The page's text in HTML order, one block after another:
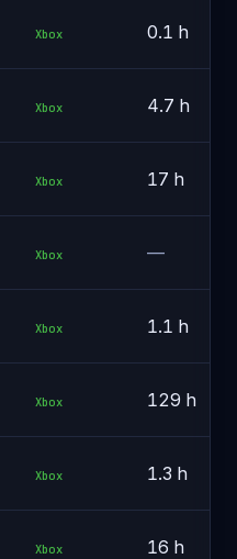
Xbox 0.1 h
Xbox 4.7 h
Xbox 17 h
Xbox —
Xbox 1.1 h
Xbox 129 h
Xbox 1.3 h
Xbox 16 h